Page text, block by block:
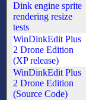
Dink engine sprite
rendering resize
tests
WinDinkEdit Plus
2 Drone Edition
(XP release)
WinDinkEdit Plus
2 Drone Edition
(Source Code)